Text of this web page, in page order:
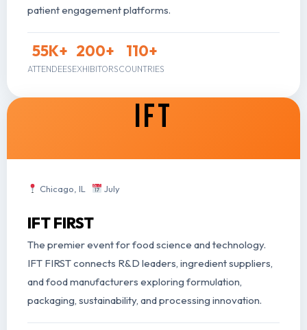
patient engagement platforms.
55K+
ATTENDEES
200+
EXHIBITORS
110+
COUNTRIES
IFT
Chicago, IL July
IFT FIRST
The premier event for food science and technology.
IFT FIRST connects R&D leaders, ingredient suppliers,
and food manufacturers exploring formulation,
packaging, sustainability, and processing innovation.